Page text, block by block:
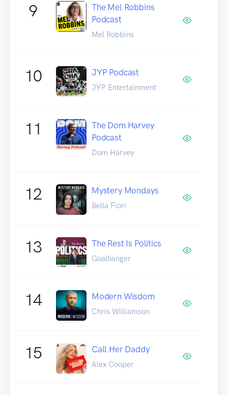
9
The Mel Robbins
Podcast
Mel Robbins
10 JYP Podcast
JYP Entertainment
11
The Dom Harvey
Podcast
Dom Harvey
12 Mystery Mondays
Bella Fiori
13 The Rest Is Politics
Goalhanger
14 Modern Wisdom
Chris Williamson
15 Call Her Daddy
Alex Cooper